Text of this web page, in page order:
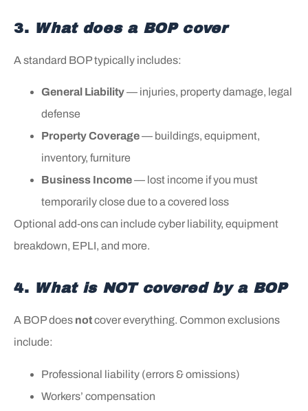
3. What does a BOP cover
A standard BOP typically includes:
General Liability— injuries, property damage, legal
defense
Property Coverage— buildings, equipment,
inventory, furniture
Business Income— lost income if you must
temporarily close due to a covered loss
Optional add‑ons can include cyber liability, equipment
breakdown, EPLI, and more.
4. What is NOT covered by a BOP
A BOP does notcover everything. Common exclusions
include:
Professional liability (errors & omissions)
Workers’ compensation